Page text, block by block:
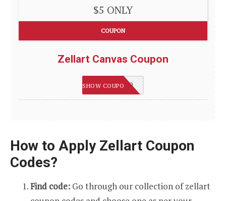
$5 ONLY
COUPON
Zellart Canvas Coupon
HAPPY2020
SHOW COUPON
How to Apply Zellart Coupon
Codes?
Find code: Go through our collection of zellart